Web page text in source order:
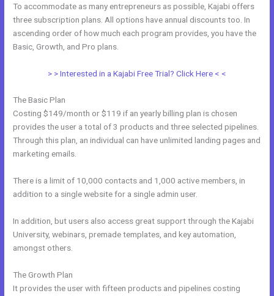
To accommodate as many entrepreneurs as possible, Kajabi offers
three subscription plans. All options have annual discounts too. In
ascending order of how much each program provides, you have the
Basic, Growth, and Pro plans.
> > Interested in a Kajabi Free Trial? Click Here < <
The Basic Plan
Costing $149/month or $119 if an yearly billing plan is chosen
provides the user a total of 3 products and three selected pipelines.
Through this plan, an individual can have unlimited landing pages and
marketing emails.
There is a limit of 10,000 contacts and 1,000 active members, in
addition to a single website for a single admin user.
In addition, but users also access great support through the Kajabi
University, webinars, premade templates, and key automation,
amongst others.
The Growth Plan
It provides the user with fifteen products and pipelines costing